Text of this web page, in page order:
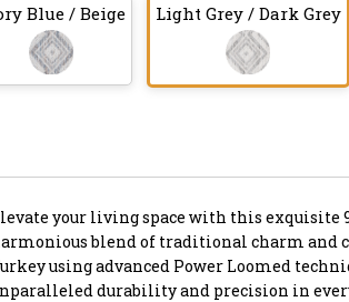
Blue / Beige Light Grey / Dark Grey
your living space with this exquisite
blend of traditional charm
using advanced Power Loomed
durability and precision in